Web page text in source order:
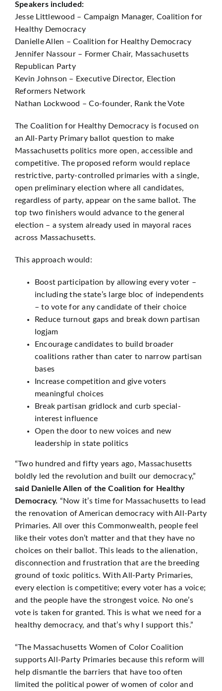
Speakers included:
Jesse Littlewood – Campaign Manager, Coalition for
Healthy Democracy
Danielle Allen – Coalition for Healthy Democracy
Jennifer Nassour – Former Chair, Massachusetts
Republican Party
Kevin Johnson – Executive Director, Election
Reformers Network
Nathan Lockwood – Co-founder, Rank the Vote
The Coalition for Healthy Democracy is focused on
an All-Party Primary ballot question to make
Massachusetts politics more open, accessible and
competitive. The proposed reform would replace
restrictive, party-controlled primaries with a single,
open preliminary election where all candidates,
regardless of party, appear on the same ballot. The
top two finishers would advance to the general
election – a system already used in mayoral races
across Massachusetts.
This approach would:
Boost participation by allowing every voter –
including the state’s large bloc of independents
– to vote for any candidate of their choice
Reduce turnout gaps and break down partisan
logjam
Encourage candidates to build broader
coalitions rather than cater to narrow partisan
bases
Increase competition and give voters
meaningful choices
Break partisan gridlock and curb special-
interest influence
Open the door to new voices and new
leadership in state politics
“Two hundred and fifty years ago, Massachusetts
boldly led the revolution and built our democracy,”
said Danielle Allen of the Coalition for Healthy
Democracy. “Now it’s time for Massachusetts to lead
the renovation of American democracy with All-Party
Primaries. All over this Commonwealth, people feel
like their votes don’t matter and that they have no
choices on their ballot. This leads to the alienation,
disconnection and frustration that are the breeding
ground of toxic politics. With All-Party Primaries,
every election is competitive; every voter has a voice;
and the people have the strongest voice. No one’s
vote is taken for granted. This is what we need for a
healthy democracy, and that’s why I support this.”
“The Massachusetts Women of Color Coalition
supports All-Party Primaries because this reform will
help dismantle the barriers that have too often
limited the political power of women of color and